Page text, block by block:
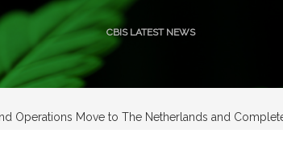
CBIS LATEST NEWS
Operations Move to The Netherlands and